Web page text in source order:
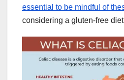
essential to be mindful of
considering a gluten-free